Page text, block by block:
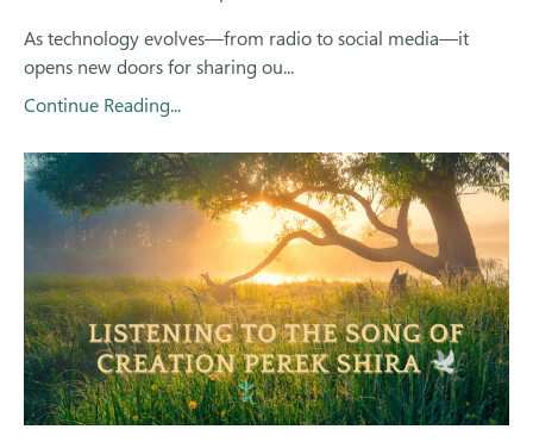
As technology evolves—from radio to social media—it
opens new doors for sharing ou...
Continue Reading...